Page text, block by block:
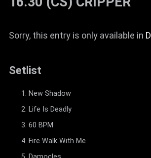
Sorry, this entry is only available in
Setlist
New Shadow
Life Is Deadly
60 BPM
Fire Walk With Me